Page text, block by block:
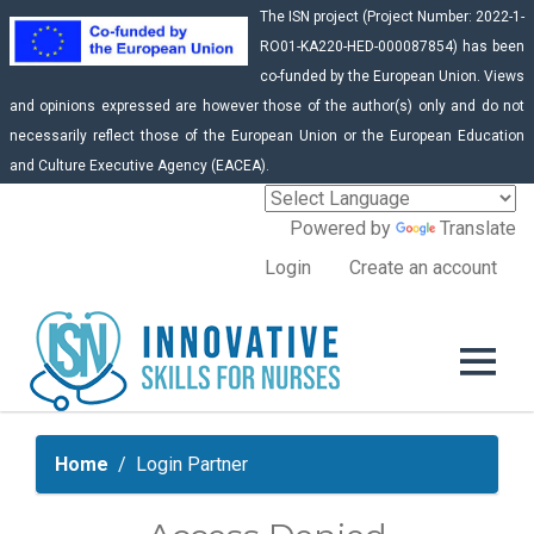
The ISN project (Project Number: 2022-1-
RO01-KA220-HED-000087854) has been
co-funded by the European Union. Views
and opinions expressed are however those of the author(s) only and do not
necessarily reflect those of the European Union or the European Education
and Culture Executive Agency (EACEA).
Powered by
Translate
Create an account
Login
Home Login Partner